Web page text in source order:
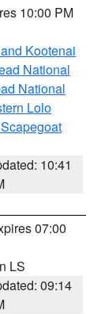
10:00 PM
Kootenai
National
National
Lolo
10:41
07:00
LS
09:14